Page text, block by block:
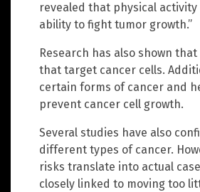
revealed that physical activity
ability to fight tumor growth.”
Research has also shown
that target cancer cells.
certain forms of cancer and
prevent cancer cell growth.
Several studies have also
different types of cancer.
risks translate into actual
closely linked to moving too